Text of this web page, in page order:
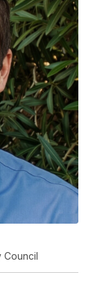
Council